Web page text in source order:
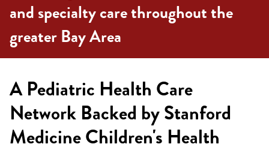
and specialty care throughout the
greater Bay Area
A Pediatric Health Care
Network Backed by Stanford
Medicine Children's Health